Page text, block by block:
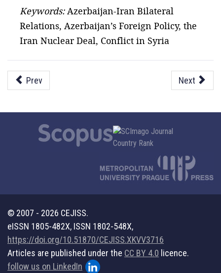
Keywords:Azerbaijan-Iran Bilateral
Relations, Azerbaijan’s Foreign Policy, the
Iran Nuclear Deal, Conflict in Syria
Prev Next
© 2007 - 2026 CEJISS.
eISSN 1805-482X, ISSN 1802-548X,
https://doi.org/10.51870/CEJISS.XKVV3716
Articles are published under the CC BY 4.0 licence.
follow us on LinkedIn